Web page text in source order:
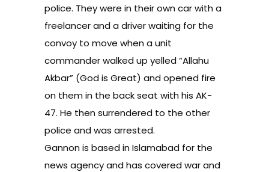
police. They were in their own car with a
freelancer and a driver waiting for the
convoy to move when a unit
commander walked up yelled “Allahu
Akbar” (God is Great) and opened fire
on them in the back seat with his AK-
47. He then surrendered to the other
police and was arrested.
Gannon is based in Islamabad for the
news agency and has covered war and